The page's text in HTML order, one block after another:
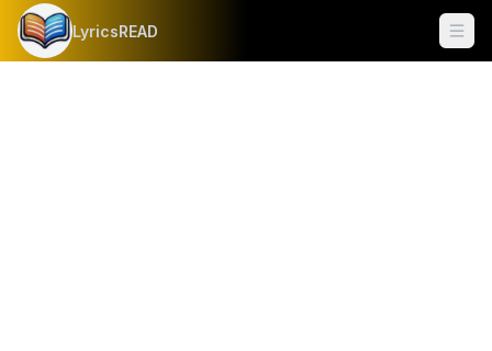
LyricsREAD